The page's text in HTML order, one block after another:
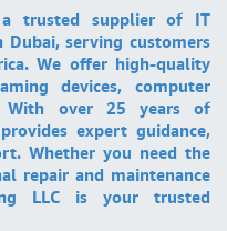
a trusted supplier of IT
serving customers
We offer high-quality
devices, computer
With over 25 years of
expert guidance,
Whether you need the
repair and maintenance
LLC is your trusted